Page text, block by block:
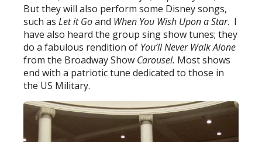
But they will also perform some Disney songs,
such asLet it Goand When You Wish Upon a Star. I
have also heard the group sing show tunes; they
do a fabulous rendition of You’ll Never Walk Alone
from the Broadway Show Carousel. Most shows
end with a patriotic tune dedicated to those in
the US Military.